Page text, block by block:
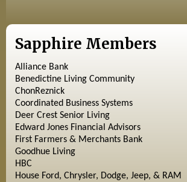
Sapphire Members
Alliance Bank
Benedictine Living Community
ChonReznick
Coordinated Business Systems
Deer Crest Senior Living
Edward Jones Financial Advisors
First Farmers & Merchants Bank
Goodhue Living
HBC
House Ford, Chrysler, Dodge, Jeep, & RAM